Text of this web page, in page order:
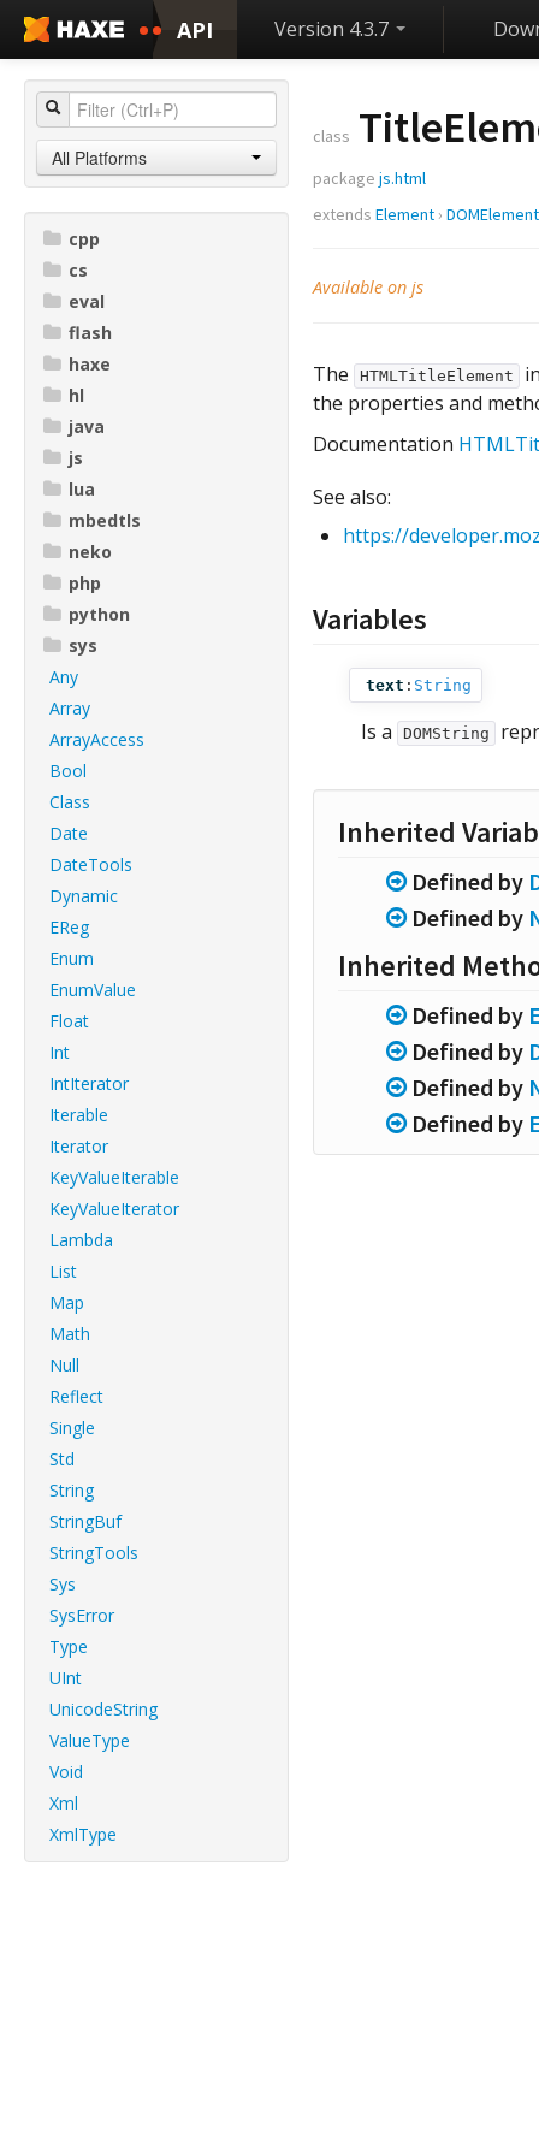
API Version 4.3.7
All Platforms
cpp
cs
eval
flash
haxe
hl
java
js
lua
mbedtls
neko
php
python
sys
Any
Array
ArrayAccess
Bool
Class
Date
DateTools
Dynamic
EReg
Enum
EnumValue
Float
Int
IntIterator
Iterable
Iterator
KeyValueIterable
KeyValueIterator
Lambda
List
Map
Math
Null
Reflect
Single
Std
String
StringBuf
StringTools
Sys
SysError
Type
UInt
UnicodeString
ValueType
Void
Xml
XmlType
class
package js.html
extends Element › DOMElement
Available on js
The HTMLTitleElement
the properties and
Documentation
See also:
https://
Variables
text : String
Is a DOMString
Inherited
Defined by
Defined by
Inherited
Defined by
Defined by
Defined by
Defined by